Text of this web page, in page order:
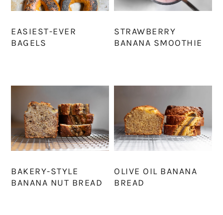
EASIEST-EVER
BAGELS
STRAWBERRY
BANANA SMOOTHIE
BAKERY-STYLE
BANANA NUT BREAD
OLIVE OIL BANANA
BREAD